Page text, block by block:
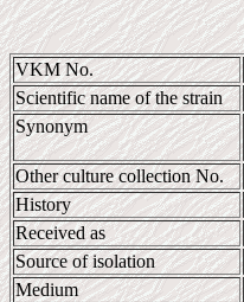
VKM No.
Scientific name of the strain
Synonym
Other culture collection No.
History
Received as
Source of isolation
Medium